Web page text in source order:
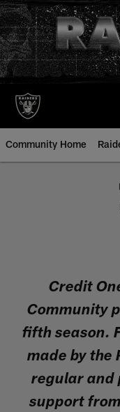
Skip
to
main
content
Community Home
Credit One
Credit
Community
fifth season.
made by the
regular and
support